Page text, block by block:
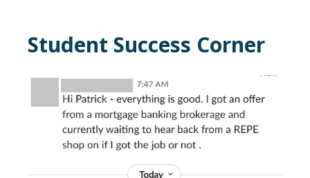
Student Success Corner